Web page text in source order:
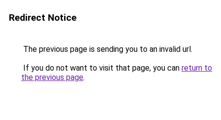
Redirect Notice
The previous page is sending you to an invalid url.
If you do not want to visit that page, you can return to
the previous page.